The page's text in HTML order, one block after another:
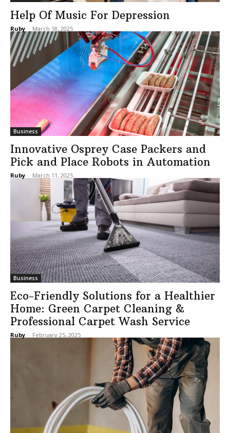
Help Of Music For Depression
Ruby - March 18, 2025
Business
Innovative Osprey Case Packers and
Pick and Place Robots in Automation
Ruby - March 11, 2025
Business
Eco-Friendly Solutions for a Healthier
Home: Green Carpet Cleaning &
Professional Carpet Wash Service
Ruby - February 25, 2025